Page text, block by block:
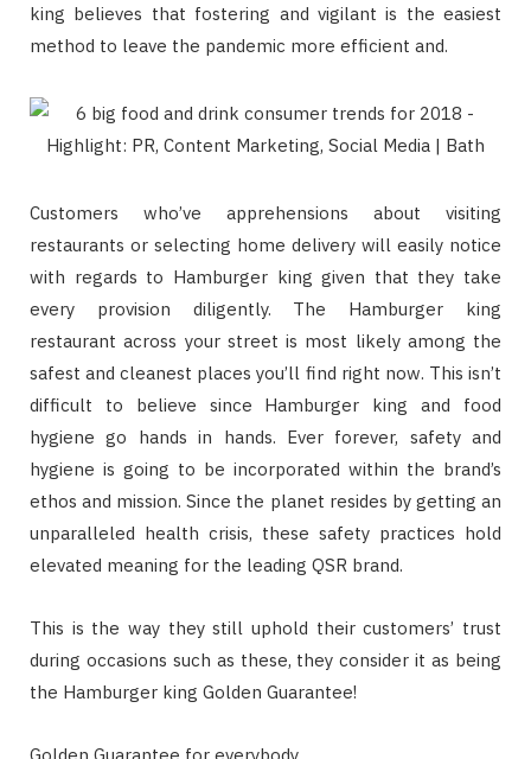
king believes that fostering and vigilant is the easiest
method to leave the pandemic more efficient and.
Customers who’ve apprehensions about visiting
restaurants or selecting home delivery will easily notice
with regards to Hamburger king given that they take
every provision diligently. The Hamburger king
restaurant across your street is most likely among the
safest and cleanest places you’ll find right now. This isn’t
difficult to believe since Hamburger king and food
hygiene go hands in hands. Ever forever, safety and
hygiene is going to be incorporated within the brand’s
ethos and mission. Since the planet resides by getting an
unparalleled health crisis, these safety practices hold
elevated meaning for the leading QSR brand.
This is the way they still uphold their customers’ trust
during occasions such as these, they consider it as being
the Hamburger king Golden Guarantee!